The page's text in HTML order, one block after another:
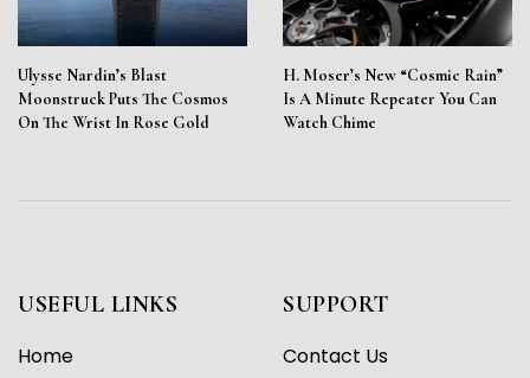
Ulysse Nardin’s Blast
Moonstruck Puts The Cosmos
On The Wrist In Rose Gold
H. Moser’s New “Cosmic Rain”
Is A Minute Repeater You Can
Watch Chime
USEFUL LINKS
Home
SUPPORT
Contact Us